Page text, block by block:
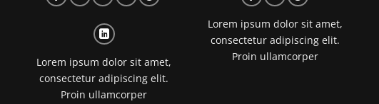
Lorem ipsum dolor sit amet,
consectetur adipiscing elit.
Proin ullamcorper
Lorem ipsum dolor sit amet,
consectetur adipiscing elit.
Proin ullamcorper